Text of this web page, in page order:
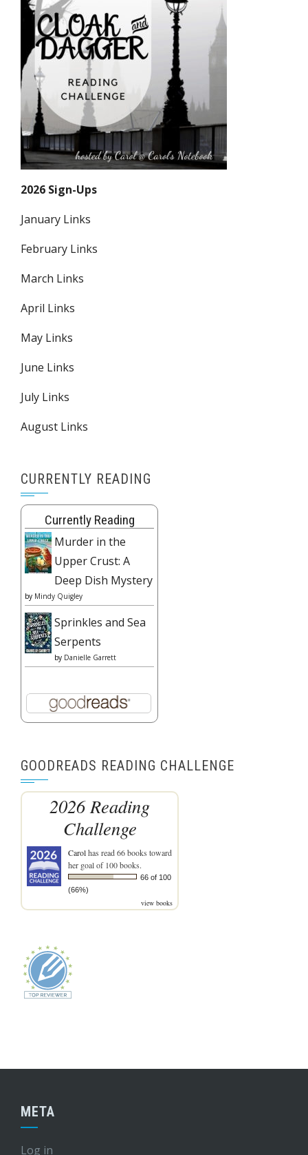
2026 Sign-Ups
January Links
February Links
March Links
April Links
May Links
June Links
July Links
August Links
CURRENTLY READING
Currently Reading
Murder in the
Upper Crust: A
Deep Dish Mystery
by Mindy Quigley
Sprinkles and Sea
Serpents
by Danielle Garrett
GOODREADS READING CHALLENGE
2026 Reading
Challenge
Carolhas read 66 books toward
her goal of 100 books.
66 of 100
(66%)
view books
META
Log in